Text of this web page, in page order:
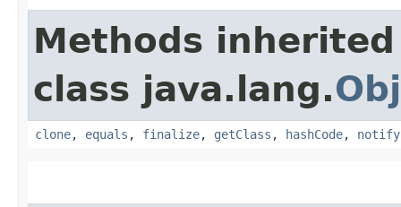
Methods
class java.lang.
clone, equals , finalize, getClass , hashCode, notify